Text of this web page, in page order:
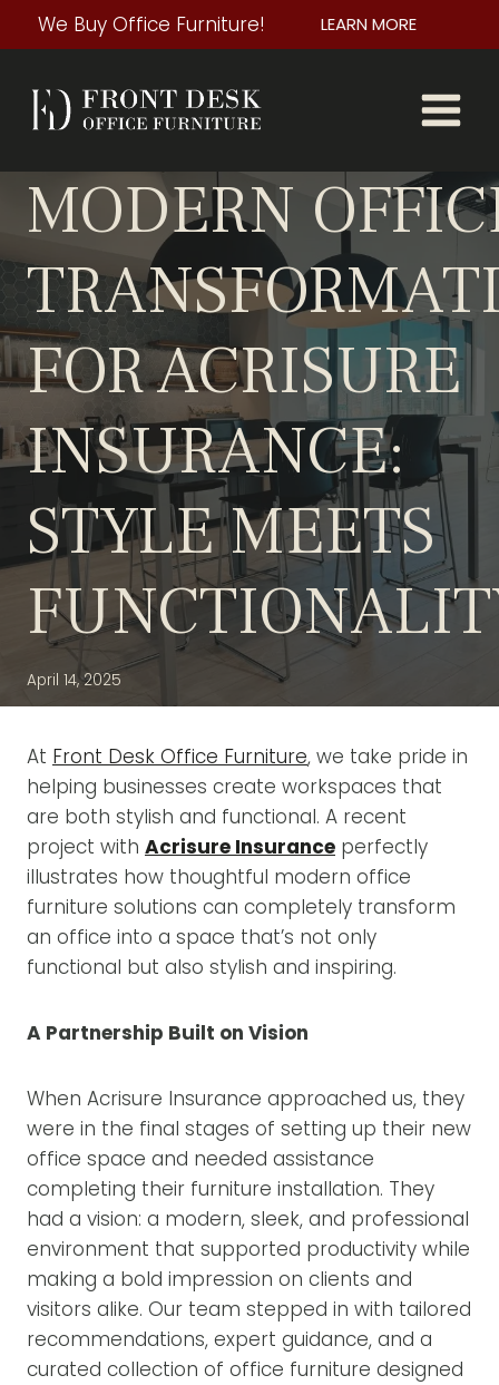
to
We Buy Office Furniture! LEARN MORE
MODERN
FOR ACRISURE
INSURANCE:
STYLE MEETS
April 14, 2025
At Front Desk Office Furniture, we take pride in
helping businesses create workspaces that
are both stylish and functional. A recent
project with Acrisure Insurance perfectly
illustrates how thoughtful modern office
furniture solutions can completely transform
an office into a space that’s not only
functional but also stylish and inspiring.
A Partnership Built on Vision
When Acrisure Insurance approached us, they
were in the final stages of setting up their new
office space and needed assistance
completing their furniture installation. They
had a vision: a modern, sleek, and professional
environment that supported productivity while
making a bold impression on clients and
visitors alike. Our team stepped in with tailored
recommendations, expert guidance, and a
curated collection of office furniture designed